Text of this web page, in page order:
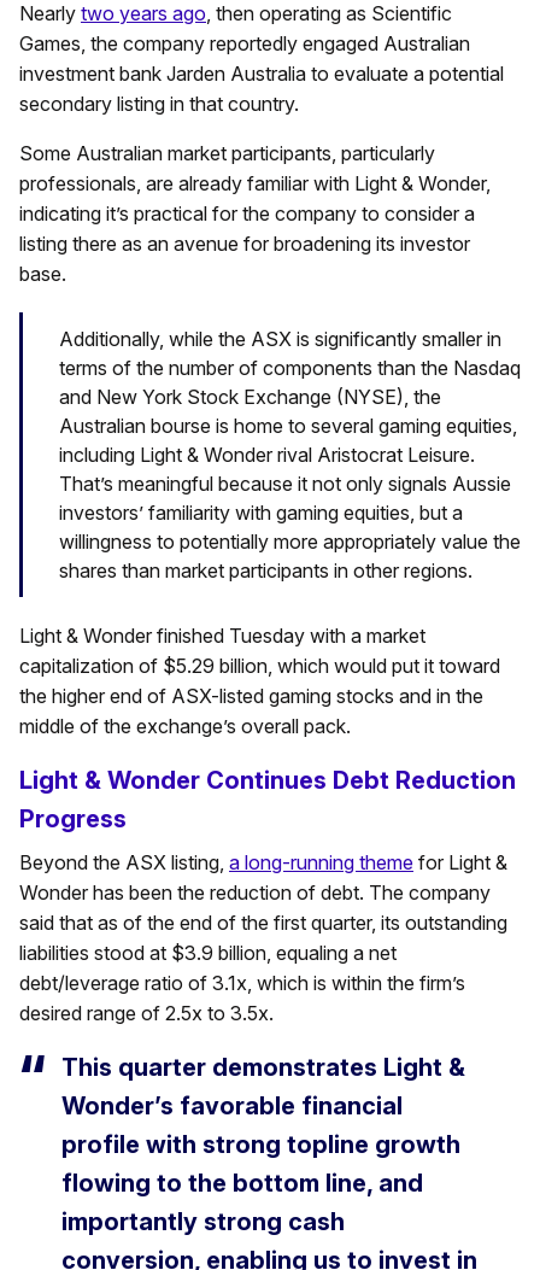
Nearly two years ago, then operating as Scientific
Games, the company reportedly engaged Australian
investment bank Jarden Australia to evaluate a potential
secondary listing in that country.
Some Australian market participants, particularly
professionals, are already familiar with Light & Wonder,
indicating it’s practical for the company to consider a
listing there as an avenue for broadening its investor
base.
Additionally, while the ASX is significantly smaller in
terms of the number of components than the Nasdaq
and New York Stock Exchange (NYSE), the
Australian bourse is home to several gaming equities,
including Light & Wonder rival Aristocrat Leisure.
That’s meaningful because it not only signals Aussie
investors’ familiarity with gaming equities, but a
willingness to potentially more appropriately value the
shares than market participants in other regions.
Light & Wonder finished Tuesday with a market
capitalization of $5.29 billion, which would put it toward
the higher end of ASX-listed gaming stocks and in the
middle of the exchange’s overall pack.
Light & Wonder Continues Debt Reduction
Progress
Beyond the ASX listing, a long-running theme for Light &
Wonder has been the reduction of debt. The company
said that as of the end of the first quarter, its outstanding
liabilities stood at $3.9 billion, equaling a net
debt/leverage ratio of 3.1x, which is within the firm’s
desired range of 2.5x to 3.5x.
This quarter demonstrates Light &
Wonder’s favorable financial
profile with strong topline growth
flowing to the bottom line, and
importantly strong cash
conversion, enabling us to invest in